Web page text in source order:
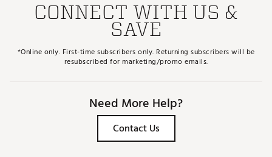
CONNECT WITH US &
SAVE
*Online only. First-time subscribers only. Returning subscribers will be
resubscribed for marketing/promo emails.
Need More Help?
Contact Us